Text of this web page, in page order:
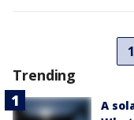
1
Trending
A